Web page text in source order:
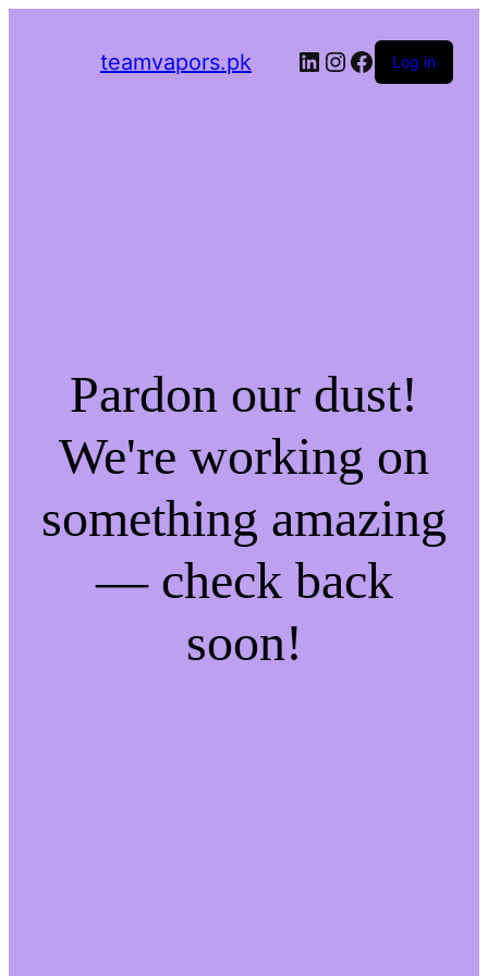
teamvapors.pk LinkedIn
Instagram
Facebook
Log in
Pardon our dust!
We're working on
something amazing
— check back
soon!